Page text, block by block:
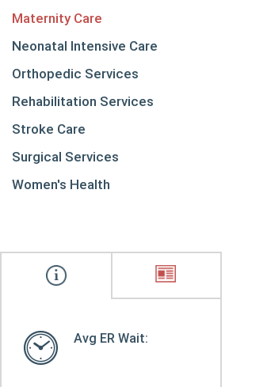
Maternity Care
Neonatal Intensive Care
Orthopedic Services
Rehabilitation Services
Stroke Care
Surgical Services
Women's Health
Avg ER Wait: